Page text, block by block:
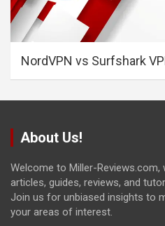
NordVPN vs Surfshark
About Us!
Welcome to Miller-
articles, guides, reviews, and
Join us for unbiased insights to
your areas of interest.